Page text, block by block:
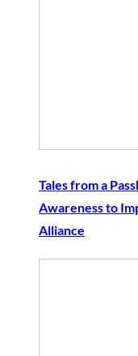
Tales from a
Awareness to
Alliance